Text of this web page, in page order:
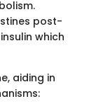
post-
which
aiding in